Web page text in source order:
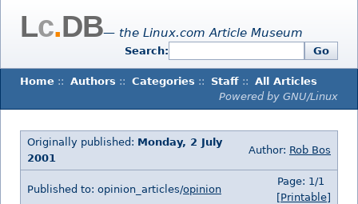
Lc.DB— the Linux.com Article Museum
Search: Go
Home :: Authors :: Categories :: Staff :: All Articles
Powered by GNU/Linux
Originally published: Monday, 2 July
2001
Author: Rob Bos
Published to: opinion_articles/opinion
Page: 1/1
[Printable]